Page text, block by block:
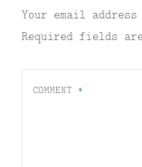
Your email
Required fields are
COMMENT *